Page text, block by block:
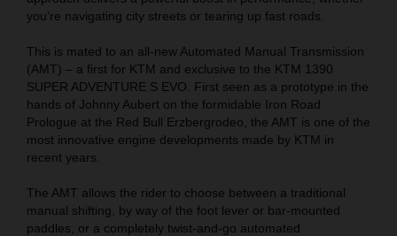
you’re navigating city streets or tearing up fast roads.
This is mated to an all-new Automated Manual Transmission
(AMT) – a first for KTM and exclusive to the KTM 1390
SUPER ADVENTURE S EVO. First seen as a prototype in the
hands of Johnny Aubert on the formidable Iron Road
Prologue at the Red Bull Erzbergrodeo, the AMT is one of the
most innovative engine developments made by KTM in
recent years.
The AMT allows the rider to choose between a traditional
manual shifting, by way of the foot lever or bar-mounted
paddles, or a completely twist-and-go automated